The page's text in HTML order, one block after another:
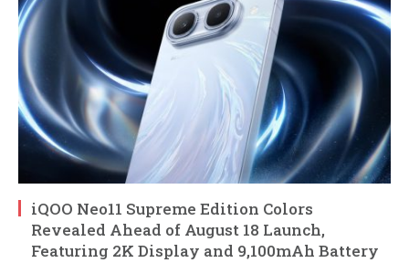
iQOO Neo11 Supreme Edition Colors
Revealed Ahead of August 18 Launch,
Featuring 2K Display and 9,100mAh Battery